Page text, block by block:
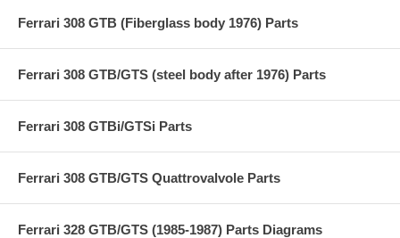
Ferrari 308 GTB (Fiberglass body 1976) Parts
Ferrari 308 GTB/GTS (steel body after 1976) Parts
Ferrari 308 GTBi/GTSi Parts
Ferrari 308 GTB/GTS Quattrovalvole Parts
Ferrari 328 GTB/GTS (1985-1987) Parts Diagrams